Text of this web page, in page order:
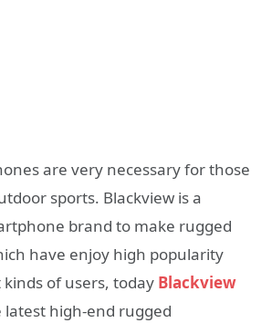
are very necessary for those
sports. Blackview is a
brand to make rugged
have enjoy high popularity
of users, today Blackview
latest high-end rugged